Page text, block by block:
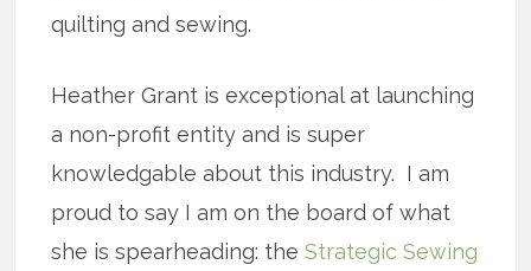
quilting and sewing.
Heather Grant is exceptional at launching
a non-profit entity and is super
knowledgable about this industry. I am
proud to say I am on the board of what
she is spearheading: the Strategic Sewing